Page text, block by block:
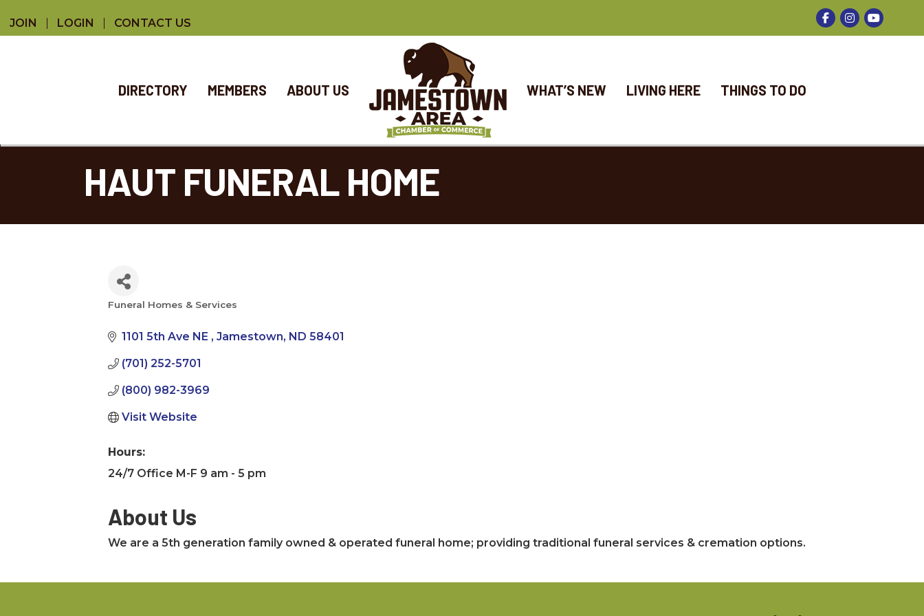
JOIN LOGIN CONTACT US
Facebook
Instagram
DIRECTORY MEMBERS ABOUT US WHAT’S NEW LIVING HERE THINGS TO DO
HAUT FUNERAL HOME
Funeral Homes & Services
1101 5th Ave NE Jamestown ND 58401
(701) 252-5701
(800) 982-3969
Visit Website
Hours:
24/7 Office M-F 9 am - 5 pm
About Us
We are a 5th generation family owned & operated funeral home; providing traditional funeral services & cremation options.